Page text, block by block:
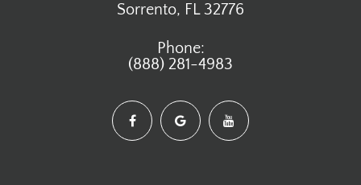
​​​​​​​Sorrento, FL 32776
Phone:
(888) 281-4983